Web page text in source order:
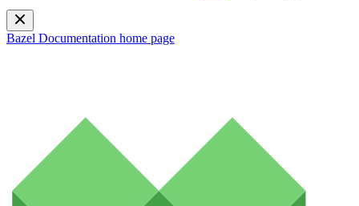
Bazel Documentation home page